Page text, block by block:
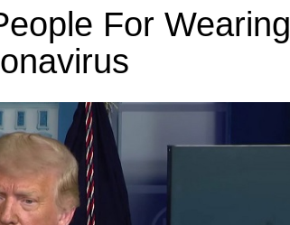
For Wearing